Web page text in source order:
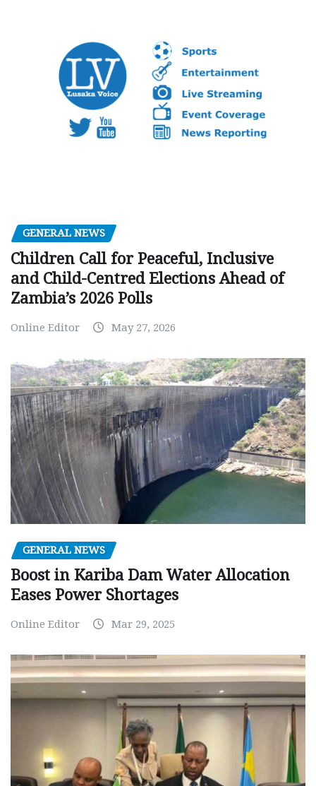
GENERAL NEWS
Children Call for Peaceful, Inclusive
and Child-Centred Elections Ahead of
Zambia’s 2026 Polls
Online Editor May 27, 2026
GENERAL NEWS
Boost in Kariba Dam Water Allocation
Eases Power Shortages
Online Editor Mar 29, 2025